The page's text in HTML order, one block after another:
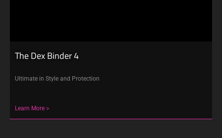
The Dex Binder 4
Ultimate in Style and Protection
Learn More >